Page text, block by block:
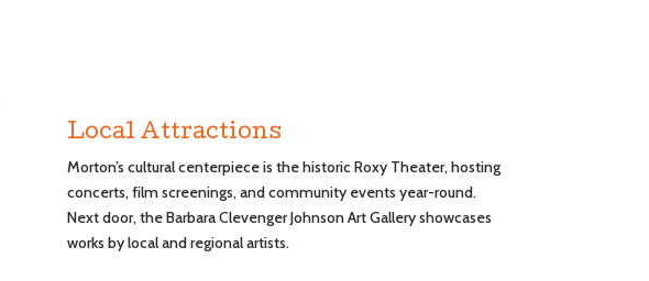
Local Attractions
Morton’s cultural centerpiece is the historic Roxy Theater, hosting
concerts, film screenings, and community events year-round.
Next door, the Barbara Clevenger Johnson Art Gallery showcases
works by local and regional artists.